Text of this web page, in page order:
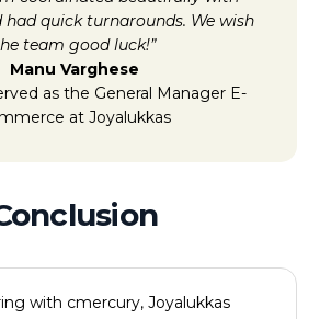
quick turnarounds. We wish
team good luck!”
Manu Varghese
as the General Manager E-
at Joyalukkas
with cmercury, Joyalukkas